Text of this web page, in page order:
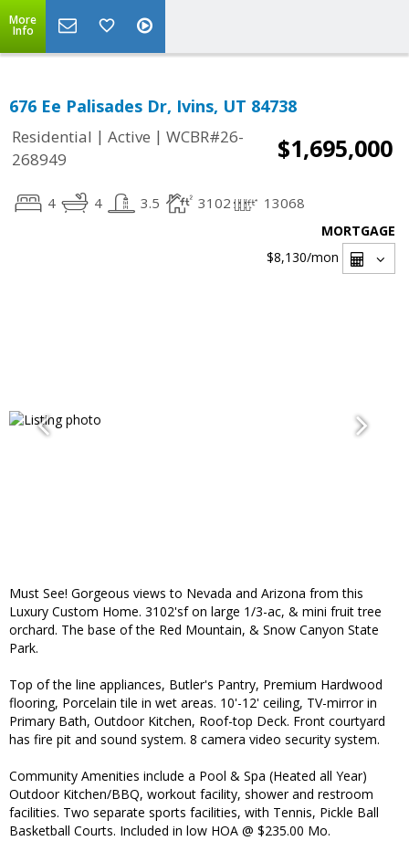
More
Info
676 Ee Palisades Dr, Ivins, UT 84738
Residential | Active | WCBR#26-
268949
$1,695,000
4 4 3.5 3102 13068
MORTGAGE
$8,130/mon
Must See! Gorgeous views to Nevada and Arizona from this
Luxury Custom Home. 3102'sf on large 1/3-ac, & mini fruit tree
orchard. The base of the Red Mountain, & Snow Canyon State
Park.
Top of the line appliances, Butler's Pantry, Premium Hardwood
flooring, Porcelain tile in wet areas. 10'-12' ceiling, TV-mirror in
Primary Bath, Outdoor Kitchen, Roof-top Deck. Front courtyard
has fire pit and sound system. 8 camera video security system.
Community Amenities include a Pool & Spa (Heated all Year)
Outdoor Kitchen/BBQ, workout facility, shower and restroom
facilities. Two separate sports facilities, with Tennis, Pickle Ball
Basketball Courts. Included in low HOA @ $235.00 Mo.